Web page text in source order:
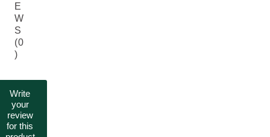
E
W
S
(0
)
Write
your
review
for this